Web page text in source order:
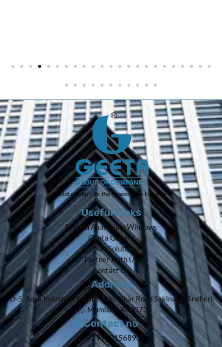
Useful Links
System Aluminium Windows
Geeta Gallery
Export Solutions
Partner With Us
Contact Us
Address
D-5, Ansa Industrial Estate, Saki Vihar Road Sakinaka, Andheri
(E), Mumbai – 400072
Contact no
+91 9920156890